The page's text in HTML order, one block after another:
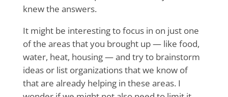
knew the answers.
It might be interesting to focus in on just one
of the areas that you brought up — like food,
water, heat, housing — and try to brainstorm
ideas or list organizations that we know of
that are already helping in these areas. I